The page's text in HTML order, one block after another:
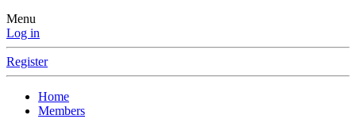
Menu
Log in
Register
Home
Members